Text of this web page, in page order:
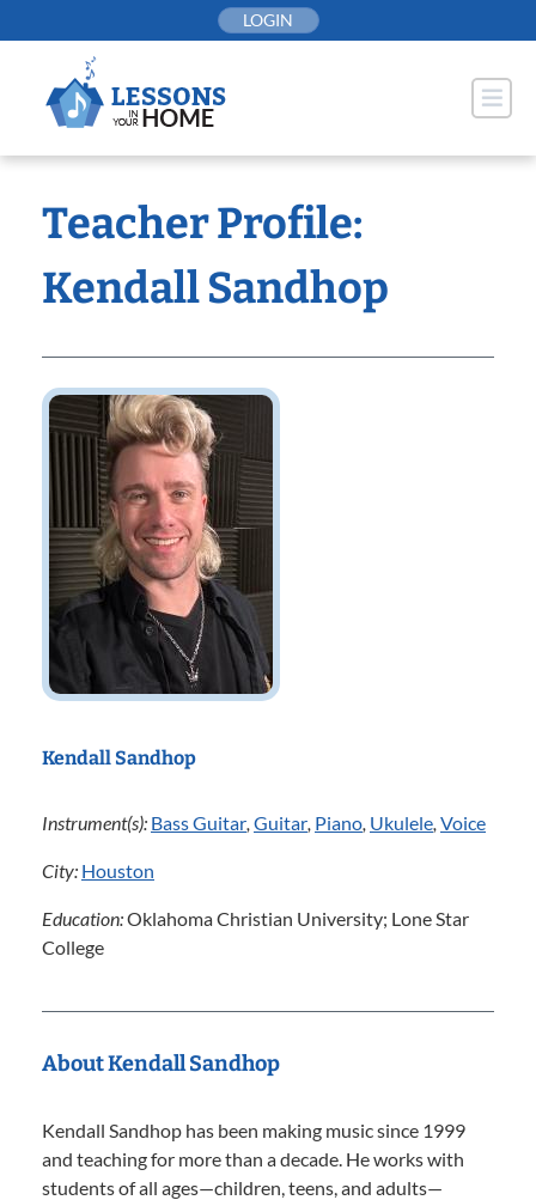
to
LOGIN
Teacher Profile:
Kendall Sandhop
Kendall Sandhop
Instrument(s): Bass Guitar, Guitar, Piano, Ukulele, Voice
City: Houston
Education:Oklahoma Christian University; Lone Star
College
About Kendall Sandhop
Kendall Sandhop has been making music since 1999
and teaching for more than a decade. He works with
students of all ages—children, teens, and adults—